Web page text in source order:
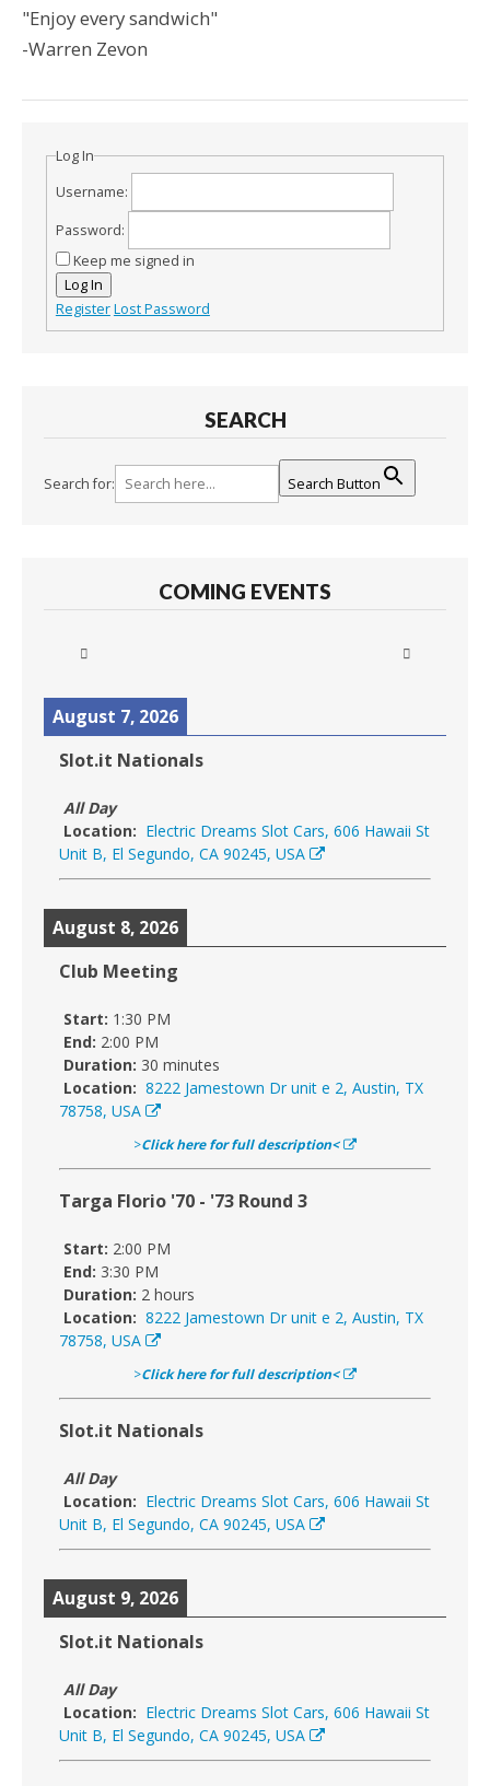
"Enjoy every sandwich"
-Warren Zevon
Log In
Username:
Password:
Keep me signed in
Log In
RegisterLost Password
SEARCH
Search for: Search Button
COMING EVENTS
August 7, 2026
Slot.it Nationals
All Day
Location: Electric Dreams Slot Cars, 606 Hawaii St
Unit B, El Segundo, CA 90245, USA
August 8, 2026
Club Meeting
Start: 1:30 PM
End: 2:00 PM
Duration: 30 minutes
Location: 8222 Jamestown Dr unit e 2, Austin, TX
78758, USA
>Click here for full description<
Targa Florio '70 - '73 Round 3
Start: 2:00 PM
End: 3:30 PM
Duration: 2 hours
Location: 8222 Jamestown Dr unit e 2, Austin, TX
78758, USA
>Click here for full description<
Slot.it Nationals
All Day
Location: Electric Dreams Slot Cars, 606 Hawaii St
Unit B, El Segundo, CA 90245, USA
August 9, 2026
Slot.it Nationals
All Day
Location: Electric Dreams Slot Cars, 606 Hawaii St
Unit B, El Segundo, CA 90245, USA